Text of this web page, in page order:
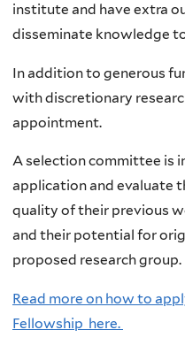
institute and have extra
disseminate knowledge
In addition to generous
with discretionary
appointment.
A selection committee is
application and evaluate
quality of their previous
and their potential for
proposed research group.
Read more on how to
Fellowship here.